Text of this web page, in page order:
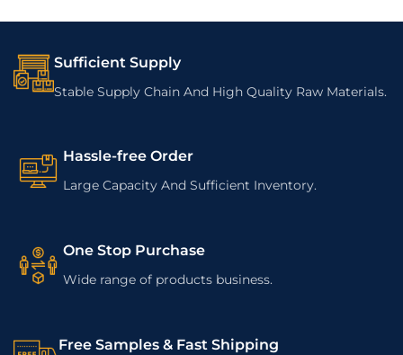
Sufficient Supply
Stable Supply Chain And High Quality Raw Materials.
Hassle-free Order
Large Capacity And Sufficient Inventory.
One Stop Purchase
Wide range of products business.
Free Samples & Fast Shipping